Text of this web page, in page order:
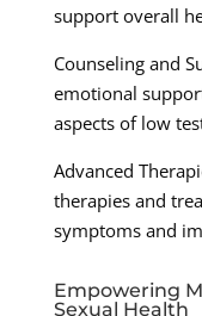
support overall
Counseling and
emotional
aspects of low
Advanced
therapies and
symptoms and
Empowering
Sexual Health